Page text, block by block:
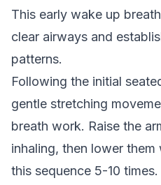
This early wake up
clear airways and
patterns.
Following the initial
gentle stretching
breath work. Raise the
inhaling, then lower
this sequence 5-10